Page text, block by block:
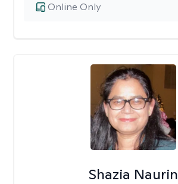
Online Only
Shazia Naurin